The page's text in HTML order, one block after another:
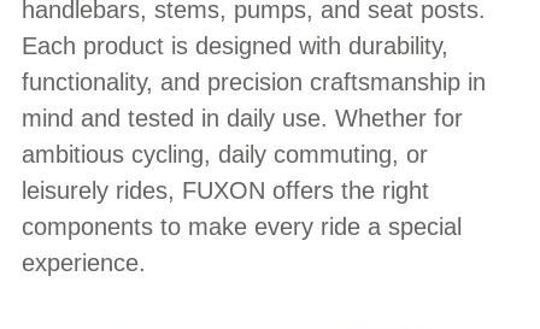
handlebars, stems, pumps, and seat posts.
Each product is designed with durability,
functionality, and precision craftsmanship in
mind and tested in daily use. Whether for
ambitious cycling, daily commuting, or
leisurely rides, FUXON offers the right
components to make every ride a special
experience.